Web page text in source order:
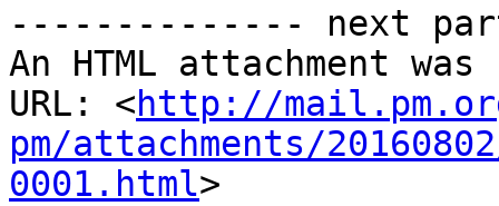
-------------- next
An HTML attachment
URL: <http://
pm/attachments/
0001.html